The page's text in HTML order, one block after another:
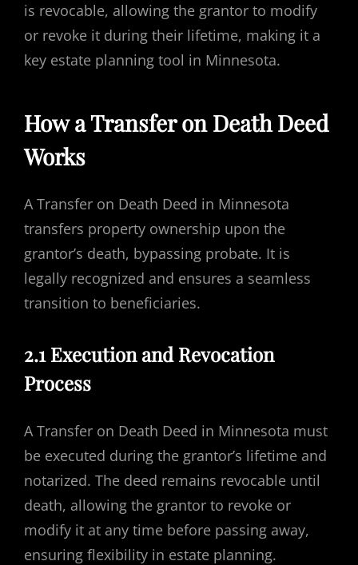
is revocable, allowing the grantor to modify
or revoke it during their lifetime, making it a
key estate planning tool in Minnesota.
How a Transfer on Death Deed
Works
A Transfer on Death Deed in Minnesota
transfers property ownership upon the
grantor’s death, bypassing probate. It is
legally recognized and ensures a seamless
transition to beneficiaries.
2.1 Execution and Revocation
Process
A Transfer on Death Deed in Minnesota must
be executed during the grantor’s lifetime and
notarized. The deed remains revocable until
death, allowing the grantor to revoke or
modify it at any time before passing away,
ensuring flexibility in estate planning.